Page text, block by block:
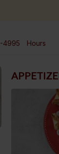
4995 Hours